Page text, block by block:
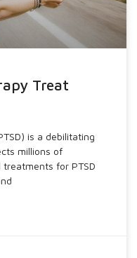
Treat
is a debilitating
millions of
for PTSD